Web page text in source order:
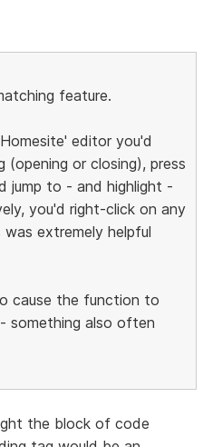
feature.
editor you'd
(opening or closing), press
jump to - and highlight -
you'd right-click on any
extremely helpful
cause the function to
something also often
the block of code